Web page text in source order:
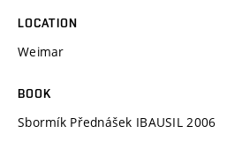
LOCATION
Weimar
BOOK
Sbormík Přednášek IBAUSIL 2006